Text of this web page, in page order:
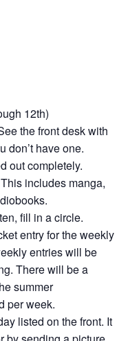
12th)
the front desk with
don’t have one.
out completely.
includes manga,
fill in a circle.
entry for the weekly
entries will be
There will be a
summer
per week.
listed on the front. It